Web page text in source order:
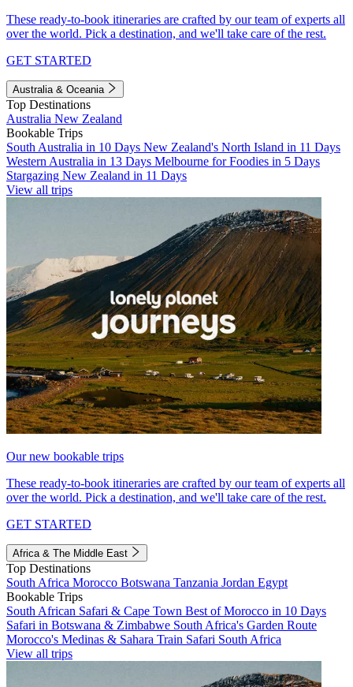
These ready-to-book itineraries are crafted by our team of experts all
over the world. Pick a destination, and we'll take care of the rest.
GET STARTED
Australia & Oceania
Top Destinations
Australia New Zealand
Bookable Trips
South Australia in 10 Days New Zealand's North Island in 11 Days
Western Australia in 13 Days Melbourne for Foodies in 5 Days
Stargazing New Zealand in 11 Days
View all trips
Our new bookable trips
These ready-to-book itineraries are crafted by our team of experts all
over the world. Pick a destination, and we'll take care of the rest.
GET STARTED
Africa & The Middle East
Top Destinations
South Africa Morocco Botswana Tanzania Jordan Egypt
Bookable Trips
South African Safari & Cape Town Best of Morocco in 10 Days
Safari in Botswana & Zimbabwe South Africa's Garden Route
Morocco's Medinas & Sahara Train Safari South Africa
View all trips